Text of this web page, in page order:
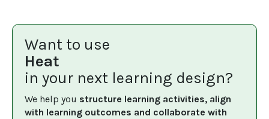
Want to use
Heat
in your next learning design?
We help you structure learning activities, align
with learning outcomes and collaborate with